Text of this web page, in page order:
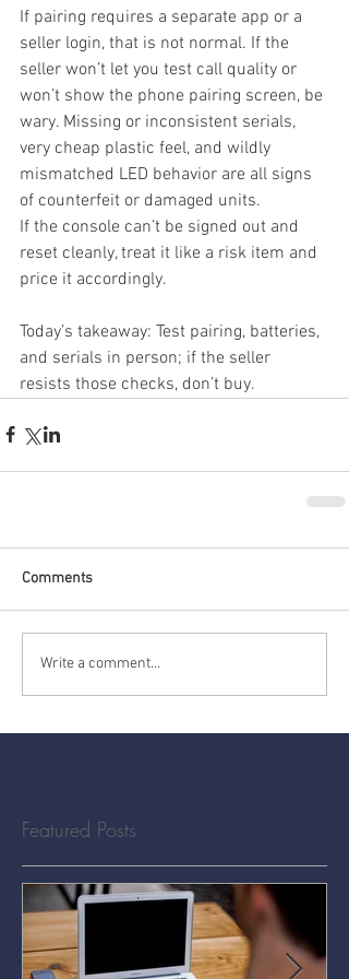
If pairing requires a separate app or a
seller login, that is not normal. If the
seller won’t let you test call quality or
won’t show the phone pairing screen, be
wary. Missing or inconsistent serials,
very cheap plastic feel, and wildly
mismatched LED behavior are all signs
of counterfeit or damaged units.
If the console can’t be signed out and
reset cleanly, treat it like a risk item and
price it accordingly.
Today’s takeaway: Test pairing, batteries,
and serials in person; if the seller
resists those checks, don’t buy.
Comments
Write a comment...
Featured Posts